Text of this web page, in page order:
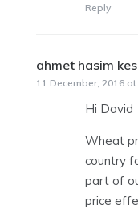
Reply
ahmet hasim
11 December, 2016
Hi David
Wheat
country
part of
price